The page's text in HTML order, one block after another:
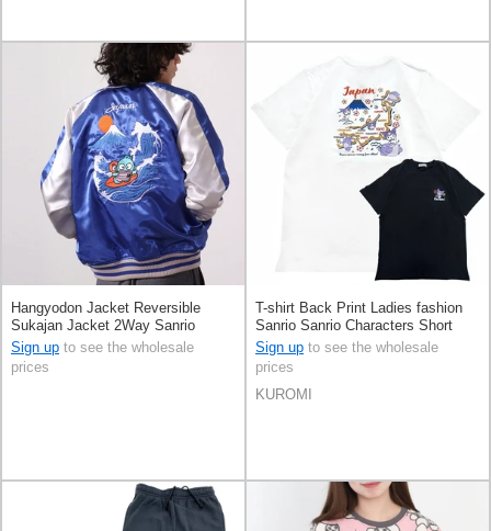
Hangyodon Jacket Reversible
Sukajan Jacket 2Way Sanrio
Characters
Sign up to see the wholesale
prices
T-shirt Back Print Ladies fashion
Sanrio Sanrio Characters Short
Sleeve KUROMI Men's
Sign up to see the wholesale
prices
KUROMI